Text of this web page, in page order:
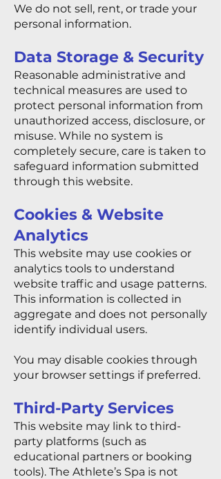
We do not sell, rent, or trade your
personal information.
Data Storage & Security
Reasonable administrative and
technical measures are used to
protect personal information from
unauthorized access, disclosure, or
misuse. While no system is
completely secure, care is taken to
safeguard information submitted
through this website.
Cookies & Website
Analytics
This website may use cookies or
analytics tools to understand
website traffic and usage patterns.
This information is collected in
aggregate and does not personally
identify individual users.
You may disable cookies through
your browser settings if preferred.
Third-Party Services
This website may link to third-
party platforms (such as
educational partners or booking
tools). The Athlete’s Spa is not